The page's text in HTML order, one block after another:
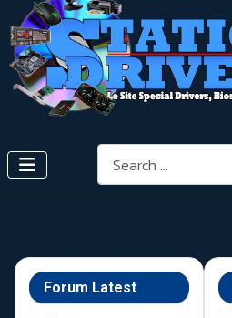
Search
Forum Latest